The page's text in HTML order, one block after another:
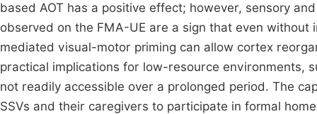
based AOT has a positive effect; however, sensory
observed on the FMA-UE are a sign that even
mediated visual-motor priming can allow cortex
practical implications for low-resource environments,
not readily accessible over a prolonged period. The
SSVs and their caregivers to participate in formal